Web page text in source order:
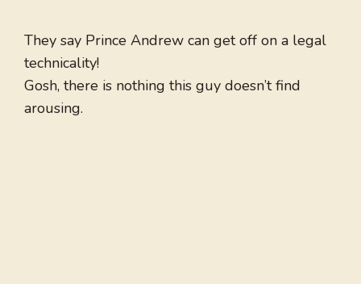
They say Prince Andrew can get off on a legal
technicality!
Gosh, there is nothing this guy doesn’t find
arousing.